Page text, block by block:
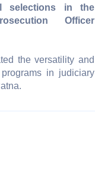
selections in the
Officer
the versatility and
in judiciary